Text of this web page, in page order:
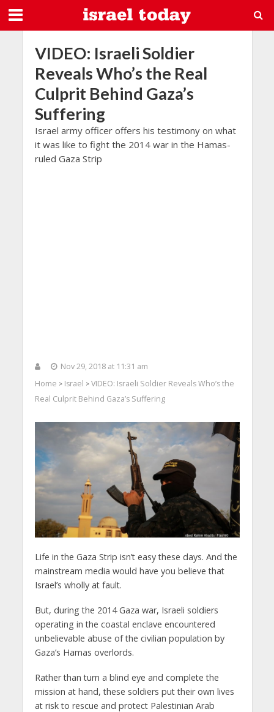
VIDEO: Israeli Soldier
Reveals Who’s the Real
Culprit Behind Gaza’s
Suffering
Israel army officer offers his testimony on what
it was like to fight the 2014 war in the Hamas-
ruled Gaza Strip
Nov 29, 2018 at 11:31 am
Home > Israel > VIDEO: Israeli Soldier Reveals Who’s the
Real Culprit Behind Gaza’s Suffering
Life in the Gaza Strip isn’t easy these days. And the
mainstream media would have you believe that
Israel’s wholly at fault.
But, during the 2014 Gaza war, Israeli soldiers
operating in the coastal enclave encountered
unbelievable abuse of the civilian population by
Gaza’s Hamas overlords.
Rather than turn a blind eye and complete the
mission at hand, these soldiers put their own lives
at risk to rescue and protect Palestinian Arab